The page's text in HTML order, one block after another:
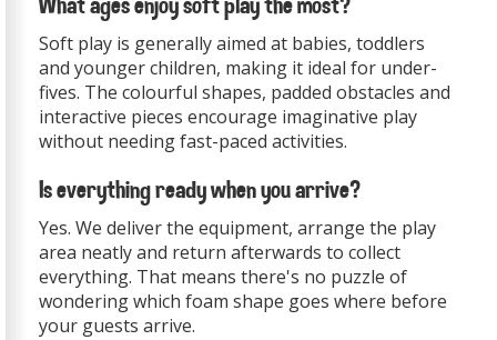
Soft play is generally aimed at babies, toddlers
and younger children, making it ideal for under-
fives. The colourful shapes, padded obstacles and
interactive pieces encourage imaginative play
without needing fast-paced activities.
Is everything ready when you arrive?
Yes. We deliver the equipment, arrange the play
area neatly and return afterwards to collect
everything. That means there's no puzzle of
wondering which foam shape goes where before
your guests arrive.